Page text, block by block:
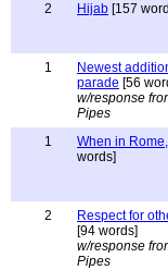
2
Hijab [157
1
Newest
parade [56
w/response
Pipes
1
When in
words]
2
Respect for
[94 words]
w/response
Pipes